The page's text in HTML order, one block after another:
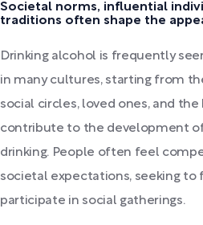
Societal norms, influential
traditions often shape the
Drinking alcohol is frequently
in many cultures, starting from
social circles, loved ones, and
contribute to the development
drinking. People often feel
societal expectations, seeking to
participate in social gatherings.